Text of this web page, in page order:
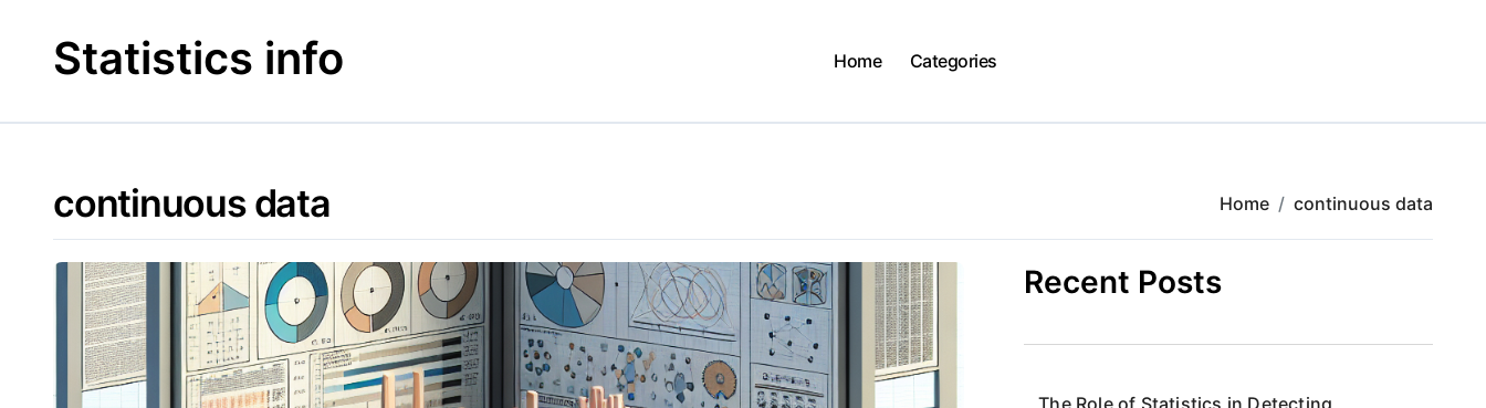
contentStatistics info Home Categories
continuous data Home continuous data
Recent Posts
The Role of Statistics in Detecting